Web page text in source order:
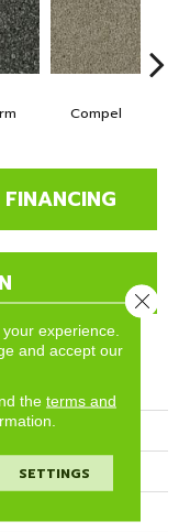
Compel
FINANCING
experience.
and accept our
the terms and
SETTINGS
Close